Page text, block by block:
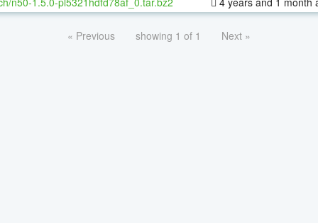
« Previous showing 1 of 1 Next »